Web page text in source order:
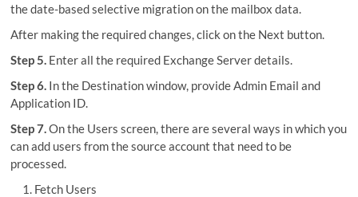
the date-based selective migration on the mailbox data.
After making the required changes, click on the Next button.
Step 5. Enter all the required Exchange Server details.
Step 6. In the Destination window, provide Admin Email and
Application ID.
Step 7.On the Users screen, there are several ways in which you
can add users from the source account that need to be
processed.
Fetch Users